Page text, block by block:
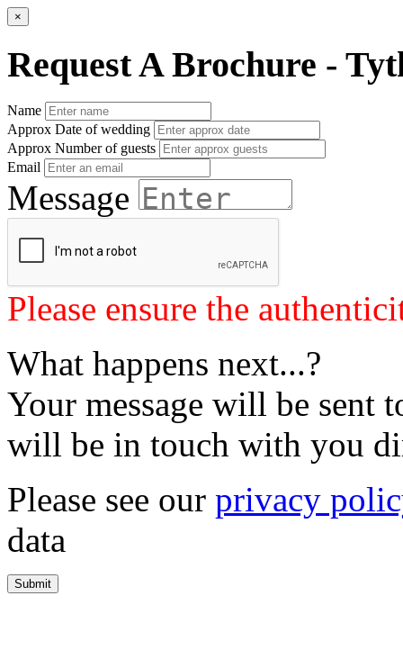
×
Request A Brochure -
Name
Approx Date of wedding
Approx Number of guests
Email
Message
Please ensure the
What happens next...?
Your message will be sent
will be in touch with you
Please see our privacy
data